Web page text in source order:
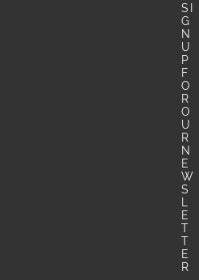
SI
G
N
U
P
F
O
R
O
U
R
N
E
W
S
L
E
T
T
E
R